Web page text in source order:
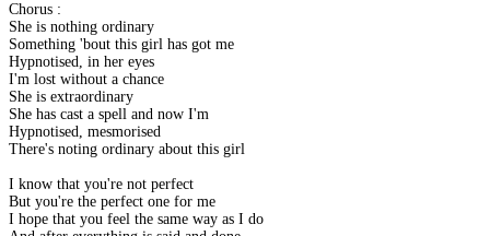
Chorus :
She is nothing ordinary
Something 'bout this girl has got me
Hypnotised, in her eyes
I'm lost without a chance
She is extraordinary
She has cast a spell and now I'm
Hypnotised, mesmorised
There's noting ordinary about this girl
I know that you're not perfect
But you're the perfect one for me
I hope that you feel the same way as I do